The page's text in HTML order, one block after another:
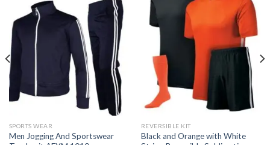
SPORTS WEAR
Men Jogging And Sportswear
REVERSIBLE KIT
Black and Orange with White